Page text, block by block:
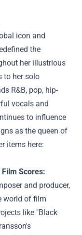
icon and
the
her illustrious
to her solo
R&B, pop, hip-
vocals and
to influence
as the queen of
items here:
Scores:
and producer,
world of film
like "Black